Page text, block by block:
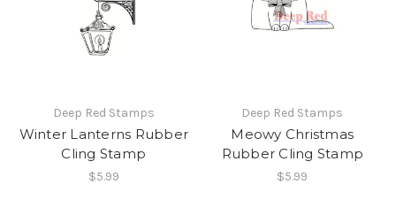
Deep Red Stamps
Winter Lanterns Rubber
Cling Stamp
$5.99
Deep Red Stamps
Meowy Christmas
Rubber Cling Stamp
$5.99